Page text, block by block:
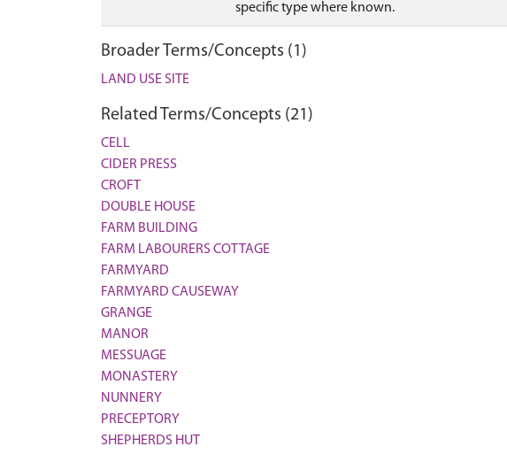
specific type where known.
Broader Terms/Concepts (1)
LAND USE SITE
Related Terms/Concepts (21)
CELL
CIDER PRESS
CROFT
DOUBLE HOUSE
FARM BUILDING
FARM LABOURERS COTTAGE
FARMYARD
FARMYARD CAUSEWAY
GRANGE
MANOR
MESSUAGE
MONASTERY
NUNNERY
PRECEPTORY
SHEPHERDS HUT